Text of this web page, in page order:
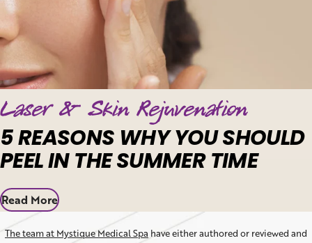
Laser & Skin Rejuvenation
5 REASONS WHY YOU SHOULD
PEEL IN THE SUMMER TIME
Read More
The team at Mystique Medical Spa have either authored or reviewed and